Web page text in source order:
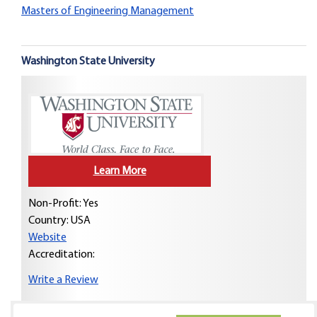
Masters of Engineering Management
Washington State University
Learn More
Non-Profit: Yes
Country: USA
Website
Accreditation:
Write a Review